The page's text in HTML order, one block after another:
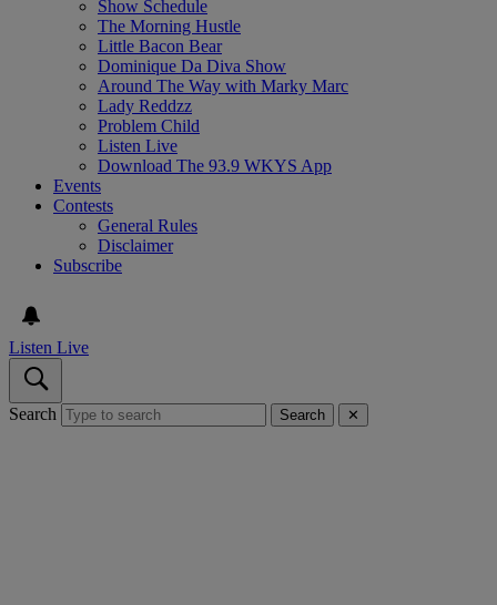
Show Schedule
The Morning Hustle
Little Bacon Bear
Dominique Da Diva Show
Around The Way with Marky Marc
Lady Reddzz
Problem Child
Listen Live
Download The 93.9 WKYS App
Events
Contests
General Rules
Disclaimer
Subscribe
Listen Live
Search Search ✕